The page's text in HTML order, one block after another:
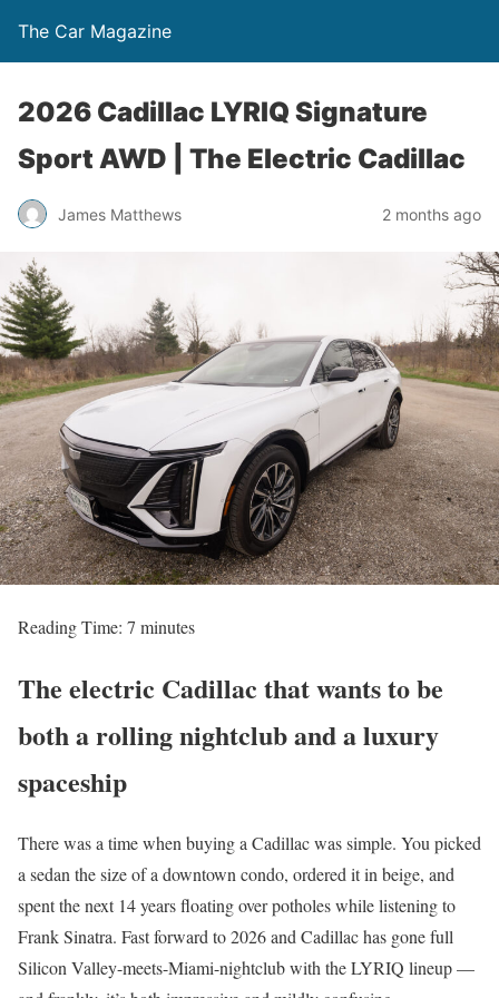
The Car Magazine
2026 Cadillac LYRIQ Signature
Sport AWD | The Electric Cadillac
James Matthews 2 months ago
Reading Time: 7 minutes
The electric Cadillac that wants to be
both a rolling nightclub and a luxury
spaceship
There was a time when buying a Cadillac was simple. You picked
a sedan the size of a downtown condo, ordered it in beige, and
spent the next 14 years floating over potholes while listening to
Frank Sinatra. Fast forward to 2026 and Cadillac has gone full
Silicon Valley-meets-Miami-nightclub with the LYRIQ lineup —